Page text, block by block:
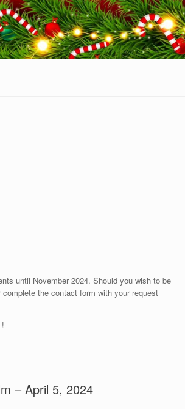
until November 2024. Should you wish to be
the contact form with your request
– April 5, 2024